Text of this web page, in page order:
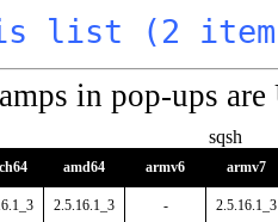
list (2
in pop-ups
sqsh
amd64 armv6 armv7
2.5.16.1_3 - 2.5.16.1_3